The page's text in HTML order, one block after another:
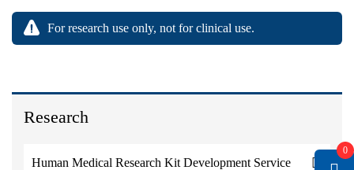
Research
Human Medical Research Kit Development Service
For research use only, not for clinical use.
0